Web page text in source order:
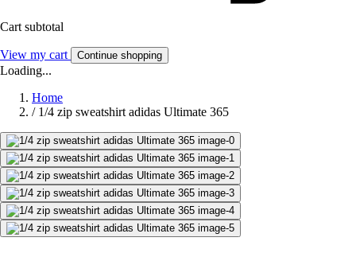
Cart subtotal
View my cart Continue shopping
Loading...
Home
/ 1/4 zip sweatshirt adidas Ultimate 365